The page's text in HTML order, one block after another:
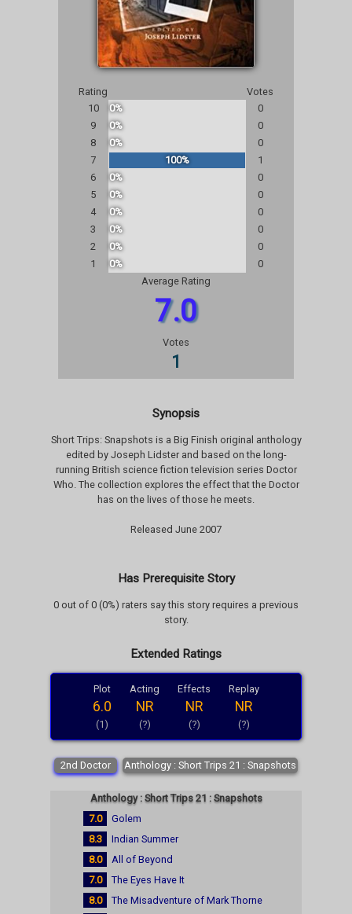
Rating
Votes
10
0%
0
9
0%
0
8
0%
0
7
100%
1
6
0%
0
5
0%
0
4
0%
0
3
0%
0
2
0%
0
1
0%
0
Average Rating
7.0
Votes
1
Synopsis
Short Trips: Snapshots is a Big Finish original anthology
edited by Joseph Lidster and based on the long-
running British science fiction television series Doctor
Who. The collection explores the effect that the Doctor
has on the lives of those he meets.
Released June 2007
Has Prerequisite Story
0 out of 0 (0%) raters say this story requires a previous
story.
Extended Ratings
Plot
6.0
(1)
Acting
NR
(?)
Effects
NR
(?)
Replay
NR
(?)
2nd Doctor Anthology : Short Trips 21 : Snapshots
Anthology : Short Trips 21 : Snapshots
7.0
Golem
8.3
Indian Summer
8.0
All of Beyond
7.0
The Eyes Have It
8.0
The Misadventure of Mark Thorne